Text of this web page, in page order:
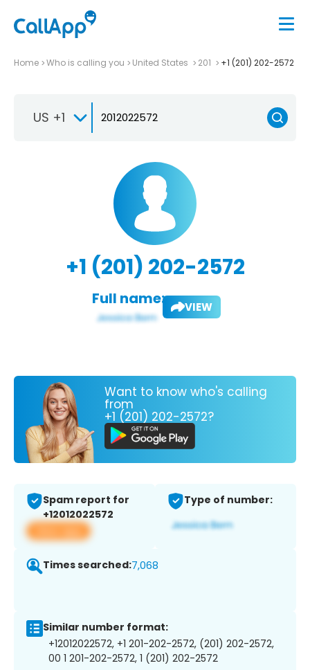
Home Who is calling you United States 201 +1 (201) 202-2572
US +1
+1 (201) 202-2572
Full name: VIEW
Want to know who's calling
from
+1 (201) 202-2572?
Spam report for
+12012022572
View app
Type of number:
Times searched:7,068
Similar number format:
+12012022572, +1 201-202-2572, (201) 202-2572,
00 1 201-202-2572, 1 (201) 202-2572